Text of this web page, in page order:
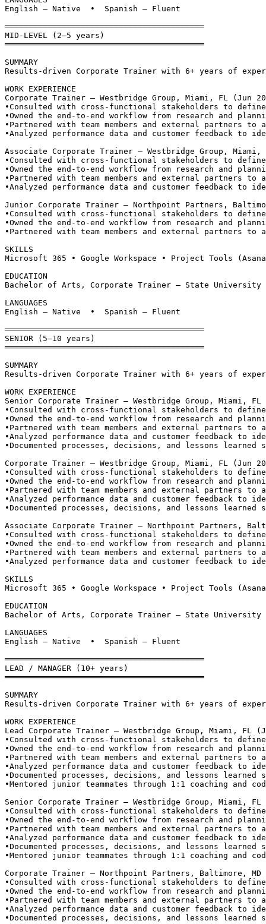
English — Native  •  Spanish — Fluent
══════════════════════════════════════════
MID-LEVEL (2–5 years)
══════════════════════════════════════════
SUMMARY
Results-driven Corporate Trainer with 6+ years of
WORK EXPERIENCE
Corporate Trainer — Westbridge Group, Miami, FL (Jun
•Consulted with cross-functional stakeholders to
•Owned the end-to-end workflow from research and
• Partnered with team members and external partners
•Analyzed performance data and customer feedback to
Associate Corporate Trainer — Westbridge Group, Miami,
•Consulted with cross-functional stakeholders to
•Owned the end-to-end workflow from research and
• Partnered with team members and external partners
•Analyzed performance data and customer feedback to
Junior Corporate Trainer — Northpoint Partners,
•Consulted with cross-functional stakeholders to
•Owned the end-to-end workflow from research and
• Partnered with team members and external partners
SKILLS
Microsoft 365 • Google Workspace • Project Tools
EDUCATION
Bachelor of Arts, Corporate Trainer — State University
LANGUAGES
English — Native  •  Spanish — Fluent
══════════════════════════════════════════
SENIOR (5–10 years)
══════════════════════════════════════════
SUMMARY
Results-driven Corporate Trainer with 6+ years of
WORK EXPERIENCE
Senior Corporate Trainer — Westbridge Group, Miami, FL
•Consulted with cross-functional stakeholders to
•Owned the end-to-end workflow from research and
• Partnered with team members and external partners
•Analyzed performance data and customer feedback to
•Documented processes, decisions, and lessons
Corporate Trainer — Westbridge Group, Miami, FL (Jun
•Consulted with cross-functional stakeholders to
•Owned the end-to-end workflow from research and
• Partnered with team members and external partners
•Analyzed performance data and customer feedback to
•Documented processes, decisions, and lessons
Associate Corporate Trainer — Northpoint Partners,
•Consulted with cross-functional stakeholders to
•Owned the end-to-end workflow from research and
• Partnered with team members and external partners
•Analyzed performance data and customer feedback to
SKILLS
Microsoft 365 • Google Workspace • Project Tools
EDUCATION
Bachelor of Arts, Corporate Trainer — State University
LANGUAGES
English — Native  •  Spanish — Fluent
══════════════════════════════════════════
LEAD / MANAGER (10+ years)
══════════════════════════════════════════
SUMMARY
Results-driven Corporate Trainer with 6+ years of
WORK EXPERIENCE
Lead Corporate Trainer — Westbridge Group, Miami, FL
•Consulted with cross-functional stakeholders to
•Owned the end-to-end workflow from research and
• Partnered with team members and external partners
•Analyzed performance data and customer feedback to
•Documented processes, decisions, and lessons
•Mentored junior teammates through 1:1 coaching and
Senior Corporate Trainer — Westbridge Group, Miami, FL
•Consulted with cross-functional stakeholders to
•Owned the end-to-end workflow from research and
• Partnered with team members and external partners
•Analyzed performance data and customer feedback to
•Documented processes, decisions, and lessons
•Mentored junior teammates through 1:1 coaching and
Corporate Trainer — Northpoint Partners, Baltimore, MD
•Consulted with cross-functional stakeholders to
•Owned the end-to-end workflow from research and
• Partnered with team members and external partners
•Analyzed performance data and customer feedback to
•Documented processes, decisions, and lessons